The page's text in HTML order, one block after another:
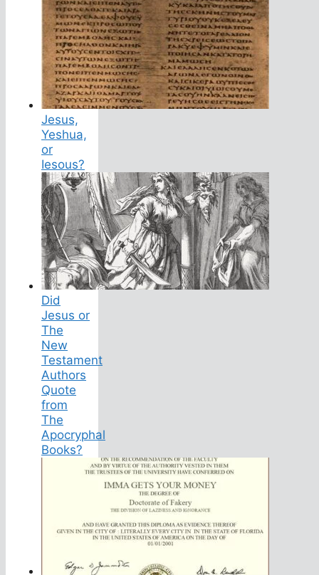
Jesus,
Yeshua,
or
Iesous?
Did
Jesus or
The
New
Testament
Authors
Quote
from
The
Apocryphal
Books?